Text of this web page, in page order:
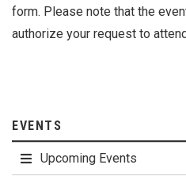
form. Please note that the
authorize your request to
EVENTS
Upcoming Events